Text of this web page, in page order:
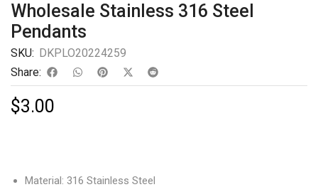
Wholesale Stainless 316 Steel
Pendants
SKU: DKPLO20224259
Share:
$3.00
Material: 316 Stainless Steel